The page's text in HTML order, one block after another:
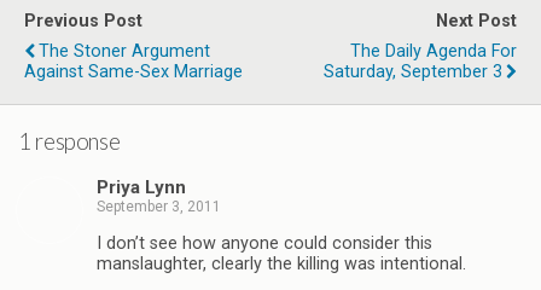
Previous Post
The Stoner Argument
Against Same-Sex Marriage
Next Post
The Daily Agenda For
Saturday, September 3
1 response
Priya Lynn
September 3, 2011
I don’t see how anyone could consider this
manslaughter, clearly the killing was intentional.